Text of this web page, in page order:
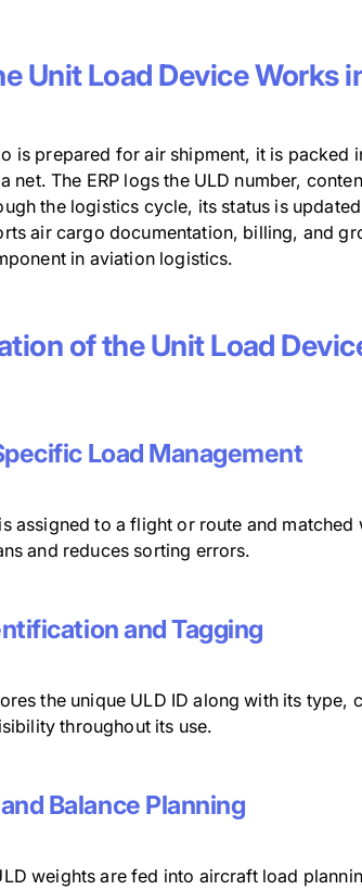
Unit Load Device Works
is prepared for air shipment, it is
net. The ERP logs the ULD number,
the logistics cycle, its status is
air cargo documentation, billing, and
in aviation logistics.
of the Unit Load
Load Management
assigned to a flight or route and
and reduces sorting errors.
and Tagging
the unique ULD ID along with its
throughout its use.
Balance Planning
weights are fed into aircraft load